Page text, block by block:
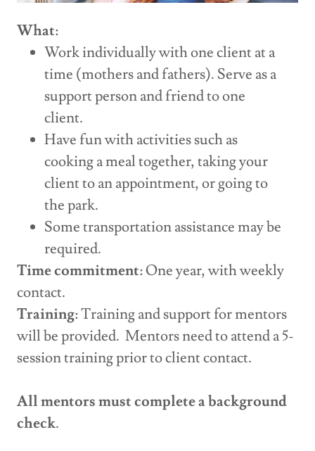
What:
Work individually with one client at a
time (mothers and fathers). Serve as a
support person and friend to one
client.
Have fun with activities such as
cooking a meal together, taking your
client to an appointment, or going to
the park.
Some transportation assistance may be
required.
Time commitment: One year, with weekly
contact.
Training: Training and support for mentors
will be provided. Mentors need to attend a 5-
session training prior to client contact.
All mentors must complete a background
check.